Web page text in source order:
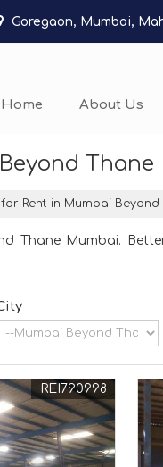
Goregaon, Mumbai,
Home About Us
Thane
Rent in Mumbai Beyond
Thane Mumbai.
REI790998